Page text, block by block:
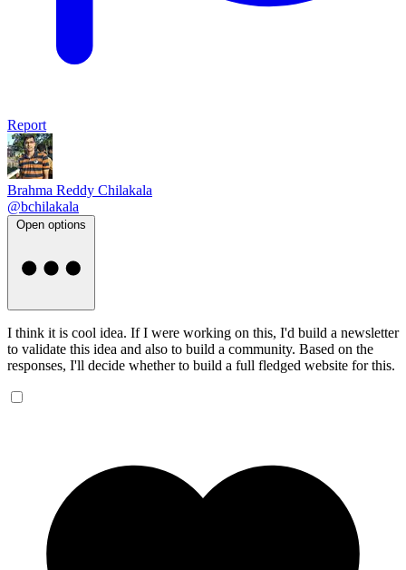
Report
Brahma Reddy Chilakala
@bchilakala
Open options
I think it is cool idea. If I were working on this, I'd build a newsletter
to validate this idea and also to build a community. Based on the
responses, I'll decide whether to build a full fledged website for this.